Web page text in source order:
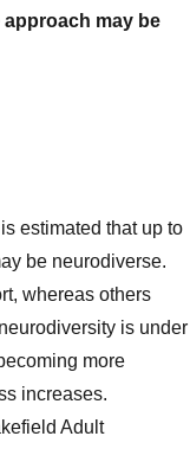
may be
estimated that up to
be neurodiverse.
whereas others
is under
more
increases.
Adult